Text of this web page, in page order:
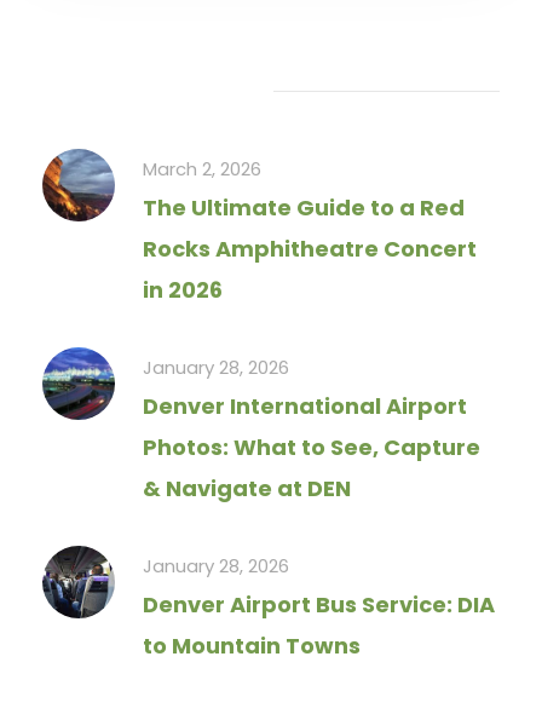
March 2, 2026
The Ultimate Guide to a Red
Rocks Amphitheatre Concert
in 2026
January 28, 2026
Denver International Airport
Photos: What to See, Capture
& Navigate at DEN
January 28, 2026
Denver Airport Bus Service: DIA
to Mountain Towns